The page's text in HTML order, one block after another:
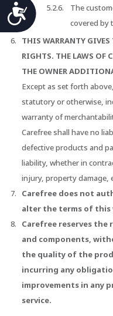
Accessibility
The
covered by
THIS WARRANTY GIVES
RIGHTS. THE LAWS OF
THE OWNER
Except as set forth
statutory or otherwise,
warranty of
Carefree shall have no
defective products and
liability, whether in
injury, property damage,
Carefree does not
alter the terms of this
Carefree reserves the
and components,
the quality of the
incurring any
improvements in any
service.